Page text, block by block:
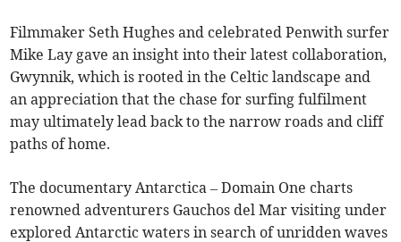
Filmmaker Seth Hughes and celebrated Penwith surfer
Mike Lay gave an insight into their latest collaboration,
Gwynnik, which is rooted in the Celtic landscape and
an appreciation that the chase for surfing fulfilment
may ultimately lead back to the narrow roads and cliff
paths of home.
The documentary Antarctica – Domain One charts
renowned adventurers Gauchos del Mar visiting under
explored Antarctic waters in search of unridden waves